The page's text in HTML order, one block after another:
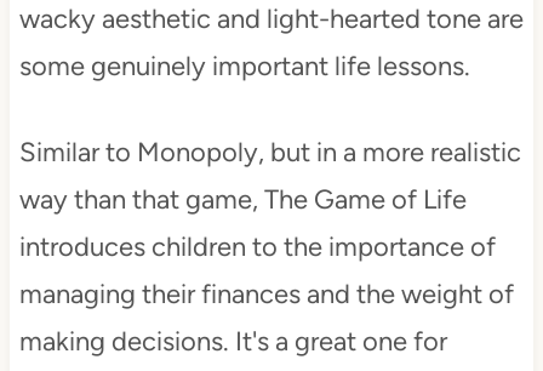
wacky aesthetic and light-hearted tone are
some genuinely important life lessons.
Similar to Monopoly, but in a more realistic
way than that game, The Game of Life
introduces children to the importance of
managing their finances and the weight of
making decisions. It's a great one for